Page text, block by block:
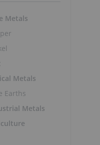
Metals
Metals
Earths
Metals